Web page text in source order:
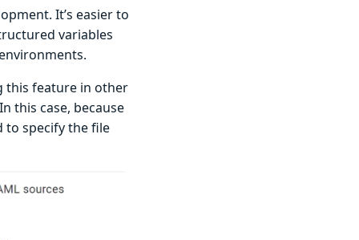
It’s easier to
variables
this feature in other
this case, because
to specify the file